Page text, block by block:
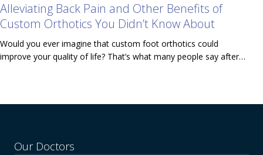
Alleviating Back Pain and Other Benefits of
Custom Orthotics You Didn’t Know About
Would you ever imagine that custom foot orthotics could
improve your quality of life? That’s what many people say after…
Our Doctors